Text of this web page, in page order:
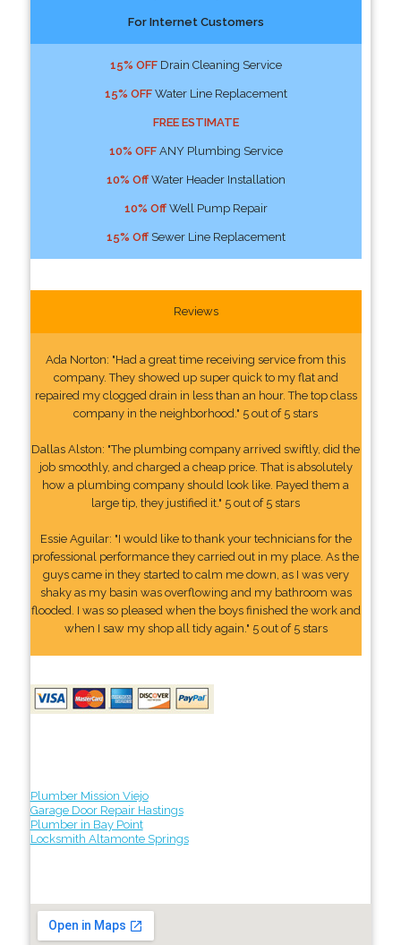
For Internet Customers
15% OFFDrain Cleaning Service
15% OFFWater Line Replacement
FREE ESTIMATE
10% OFFANY Plumbing Service
10% OffWater Header Installation
10% OffWell Pump Repair
15% OffSewer Line Replacement
Reviews
Ada Norton: "Had a great time receiving service from this
company. They showed up super quick to my flat and
repaired my clogged drain in less than an hour. The top class
company in the neighborhood." 5 out of 5 stars
Dallas Alston: "The plumbing company arrived swiftly, did the
job smoothly, and charged a cheap price. That is absolutely
how a plumbing company should look like. Payed them a
large tip, they justified it." 5 out of 5 stars
Essie Aguilar: "I would like to thank your technicians for the
professional performance they carried out in my place. As the
guys came in they started to calm me down, as I was very
shaky as my basin was overflowing and my bathroom was
flooded. I was so pleased when the boys finished the work and
when I saw my shop all tidy again." 5 out of 5 stars
Plumber Mission Viejo
Garage Door Repair Hastings
Plumber in Bay Point
Locksmith Altamonte Springs